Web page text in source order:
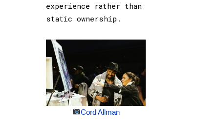
experience rather than
static ownership.
Cord Allman